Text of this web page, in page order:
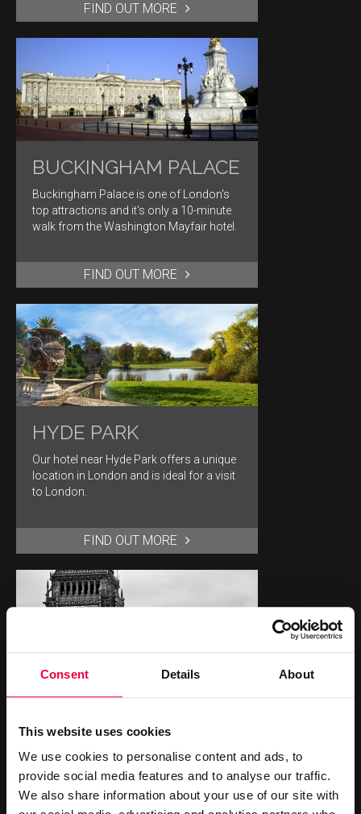
Consent Details About
This website uses cookies
We use cookies to personalise content and ads, to
provide social media features and to analyse our traffic.
We also share information about your use of our site with
FIND OUT MORE
BUCKINGHAM PALACE
Buckingham Palace is one of London's
top attractions and it's only a 10-minute
walk from the Washington Mayfair hotel.
FIND OUT MORE
HYDE PARK
Our hotel near Hyde Park offers a unique
location in London and is ideal for a visit
to London.
FIND OUT MORE
BIG BEN
Big Ben is a must see landmark for any
FIND OUT MORE